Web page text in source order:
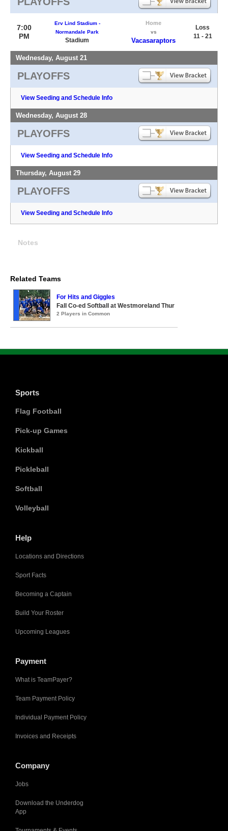
7:00
PM
Erv Lind Stadium -
Normandale Park
Stadium
Home
vs
Vacasaraptors
Loss
11 - 21
Wednesday, August 21
PLAYOFFS
View Seeding and Schedule Info
Wednesday, August 28
PLAYOFFS
View Seeding and Schedule Info
Thursday, August 29
PLAYOFFS
View Seeding and Schedule Info
Notes
Related Teams
For Hits and Giggles
Fall Co-ed Softball at Westmoreland Thur
2 Players in Common
Sports
Flag Football
Pick-up Games
Kickball
Pickleball
Softball
Volleyball
Help
Locations and Directions
Sport Facts
Becoming a Captain
Build Your Roster
Upcoming Leagues
Payment
What is TeamPayer?
Team Payment Policy
Individual Payment Policy
Invoices and Receipts
Company
Jobs
Download the Underdog
App